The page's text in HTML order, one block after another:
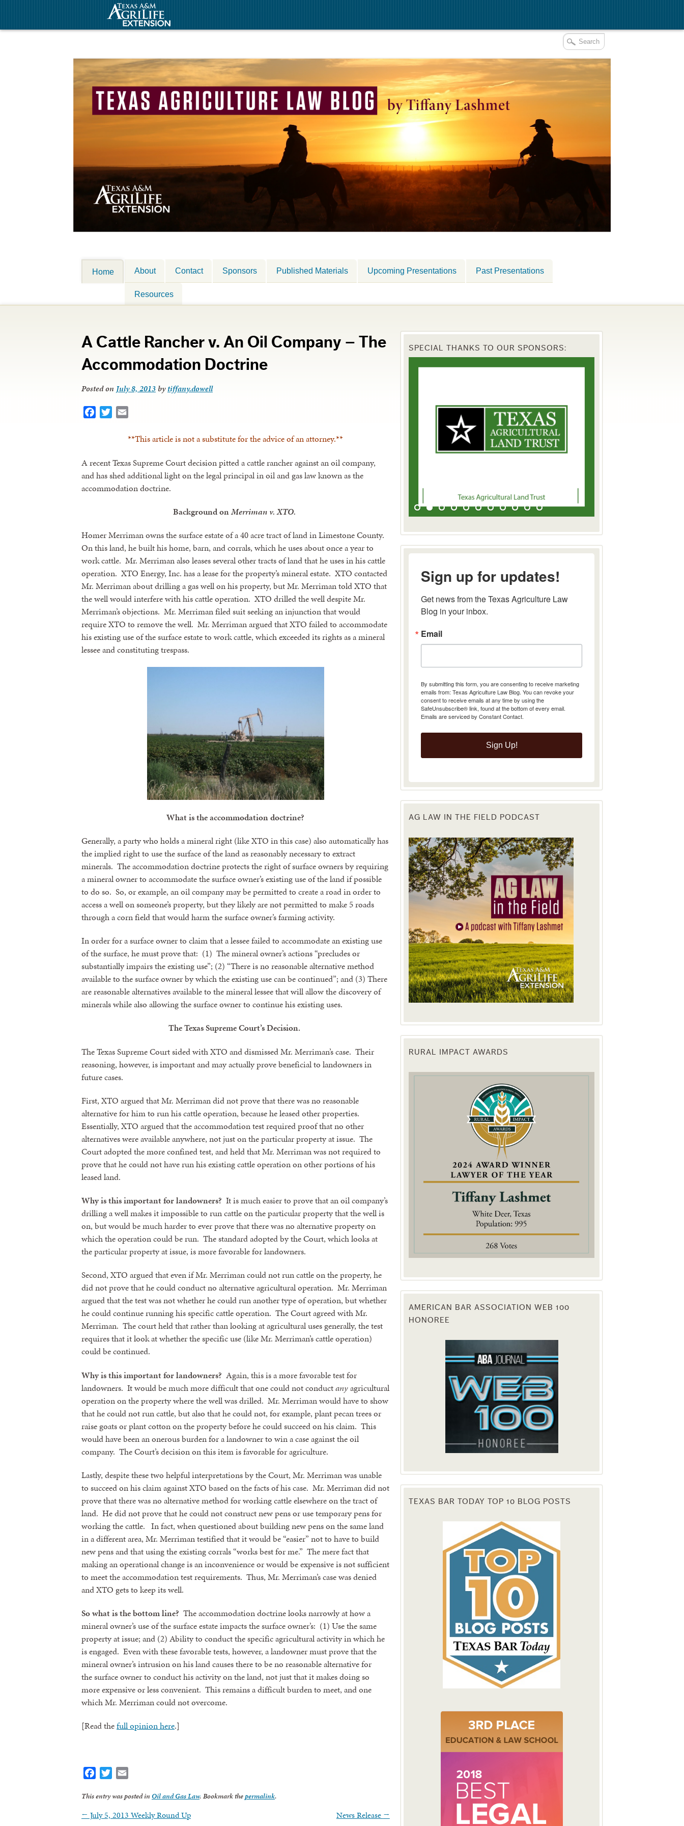
Home About Contact Sponsors Published Materials Upcoming Presentations Past Presentations
Resources
A Cattle Rancher v. An Oil Company – The
Accommodation Doctrine
Posted on July 8, 2013 bytiffany.dowell
Facebook
Twitter
**This article is not a substitute for the advice of an attorney.**
A recent Texas Supreme Court decision pitted a cattle rancher against an oil company,
and has shed additional light on the legal principal in oil and gas law known as the
accommodation doctrine.
Background onMerriman v. XTO.
Homer Merriman owns the surface estate of a 40 acre tract of land in Limestone County.
On this land, he built his home, barn, and corrals, which he uses about once a year to
work cattle. Mr. Merriman also leases several other tracts of land that he uses in his cattle
operation. XTO Energy, Inc. has a lease for the property’s mineral estate. XTO contacted
Mr. Merriman about drilling a gas well on his property, but Mr. Merriman told XTO that
the well would interfere with his cattle operation. XTO drilled the well despite Mr.
Merriman’s objections. Mr. Merriman filed suit seeking an injunction that would
require XTO to remove the well. Mr. Merriman argued that XTO failed to accommodate
his existing use of the surface estate to work cattle, which exceeded its rights as a mineral
lessee and constituting trespass.
What is the accommodation doctrine?
Generally, a party who holds a mineral right (like XTO in this case) also automatically has
the implied right to use the surface of the land as reasonably necessary to extract
minerals. The accommodation doctrine protects the right of surface owners by requiring
a mineral owner to accommodate the surface owner’s existing use of the land if possible
to do so. So, or example, an oil company may be permitted to create a road in order to
access a well on someone’s property, but they likely are not permitted to make 5 roads
through a corn field that would harm the surface owner’s farming activity.
In order for a surface owner to claim that a lessee failed to accommodate an existing use
of the surface, he must prove that: (1) The mineral owner’s actions “precludes or
substantially impairs the existing use”; (2) “There is no reasonable alternative method
available to the surface owner by which the existing use can be continued”; and (3) There
are reasonable alternatives available to the mineral lessee that will allow the discovery of
minerals while also allowing the surface owner to continue his existing uses.
The Texas Supreme Court’s Decision.
The Texas Supreme Court sided with XTO and dismissed Mr. Merriman’s case. Their
reasoning, however, is important and may actually prove beneficial to landowners in
future cases.
First, XTO argued that Mr. Merriman did not prove that there was no reasonable
alternative for him to run his cattle operation, because he leased other properties.
Essentially, XTO argued that the accommodation test required proof that no other
alternatives were available anywhere, not just on the particular property at issue. The
Court adopted the more confined test, and held that Mr. Merriman was not required to
prove that he could not have run his existing cattle operation on other portions of his
leased land.
Why is this important for landowners? It is much easier to prove that an oil company’s
drilling a well makes it impossible to run cattle on the particular property that the well is
on, but would be much harder to ever prove that there was no alternative property on
which the operation could be run. The standard adopted by the Court, which looks at
the particular property at issue, is more favorable for landowners.
Second, XTO argued that even if Mr. Merriman could not run cattle on the property, he
did not prove that he could conduct no alternative agricultural operation. Mr. Merriman
argued that the test was not whether he could run another type of operation, but whether
he could continue running his specific cattle operation. The Court agreed with Mr.
Merriman. The court held that rather than looking at agricultural uses generally, the test
requires that it look at whether the specific use (like Mr. Merriman’s cattle operation)
could be continued.
Why is this important for landowners? Again, this is a more favorable test for
landowners. It would be much more difficult that one could not conductanyagricultural
operation on the property where the well was drilled. Mr. Merriman would have to show
that he could not run cattle, but also that he could not, for example, plant pecan trees or
raise goats or plant cotton on the property before he could succeed on his claim. This
would have been an onerous burden for a landowner to win a case against the oil
company. The Court’s decision on this item is favorable for agriculture.
Lastly, despite these two helpful interpretations by the Court, Mr. Merriman was unable
to succeed on his claim against XTO based on the facts of his case. Mr. Merriman did not
prove that there was no alternative method for working cattle elsewhere on the tract of
land. He did not prove that he could not construct new pens or use temporary pens for
working the cattle. In fact, when questioned about building new pens on the same land
in a different area, Mr. Merriman testified that it would be “easier” not to have to build
new pens and that using the existing corrals “works best for me.” The mere fact that
making an operational change is an inconvenience or would be expensive is not sufficient
to meet the accommodation test requirements. Thus, Mr. Merriman’s case was denied
and XTO gets to keep its well.
So what is the bottom line? The accommodation doctrine looks narrowly at how a
mineral owner’s use of the surface estate impacts the surface owner’s: (1) Use the same
property at issue; and (2) Ability to conduct the specific agricultural activity in which he
is engaged. Even with these favorable tests, however, a landowner must prove that the
mineral owner’s intrusion on his land causes there to be no reasonable alternative for
the surface owner to conduct his activity on the land, not just that it makes doing so
more expensive or less convenient. This remains a difficult burden to meet, and one
which Mr. Merriman could not overcome.
[Read thefull opinion here.]
Facebook
Twitter
This entry was posted in Oil and Gas Law. Bookmark thepermalink.
← July 5, 2013 Weekly Round Up News Release →
SPECIAL THANKS TO OUR SPONSORS:
Sign up for updates!
Get news from the Texas Agriculture Law
Blog in your inbox.
Email
By submitting this form, you are consenting to receive marketing
emails from: Texas Agriculture Law Blog. You can revoke your
consent to receive emails at any time by using the
SafeUnsubscribe® link, found at the bottom of every email.
Emails are serviced by Constant Contact.
Sign Up!
AG LAW IN THE FIELD PODCAST
RURAL IMPACT AWARDS
AMERICAN BAR ASSOCIATION WEB 100
HONOREE
TEXAS BAR TODAY TOP 10 BLOG POSTS
Sign up for updates!
Email
By submitting this form, you are consenting to receive marketing emails from: Texas Agriculture Law Blog. You can
revoke your consent to receive emails at any time by using the SafeUnsubscribe® link, found at the bottom of every